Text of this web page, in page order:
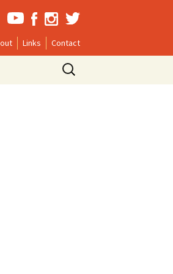
Links Contact
Search
for: